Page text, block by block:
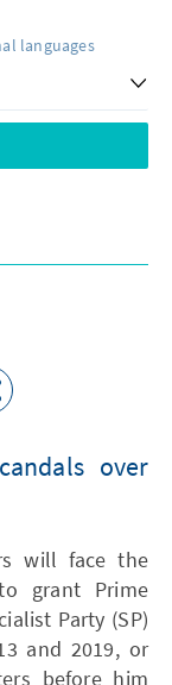
languages
over
will face the
grant Prime
Party (SP)
and 2019, or
before him